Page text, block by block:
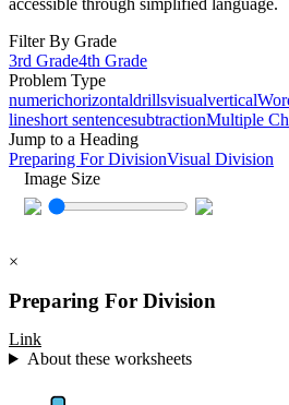
accessible through simplified language.
Filter By Grade
3rd Grade4th Grade
Problem Type
numerichorizontaldrillsvisualvertical
lineshort sentencesubtractionMultiple
Jump to a Heading
Preparing For DivisionVisual Division
Image Size
×
Preparing For Division
Link
About these worksheets